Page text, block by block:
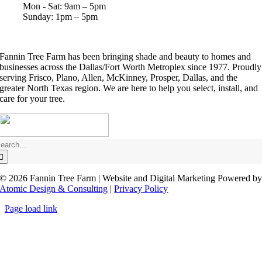
Mon - Sat: 9am – 5pm
Sunday: 1pm – 5pm
Fannin Tree Farm has been bringing shade and beauty to homes and
businesses across the Dallas/Fort Worth Metroplex since 1977.Proudly
serving Frisco, Plano, Allen, McKinney, Prosper, Dallas, and the
greater North Texas region.We are here to help you select, install, and
care for your tree.
© 2026 Fannin Tree Farm | Website and Digital Marketing Powered by
Atomic Design & Consulting |Privacy Policy
Page load link